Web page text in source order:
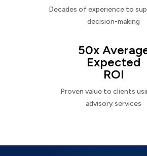
Decades of experience to
decision-making
50x
Expected
ROI
Proven value to clients
advisory services